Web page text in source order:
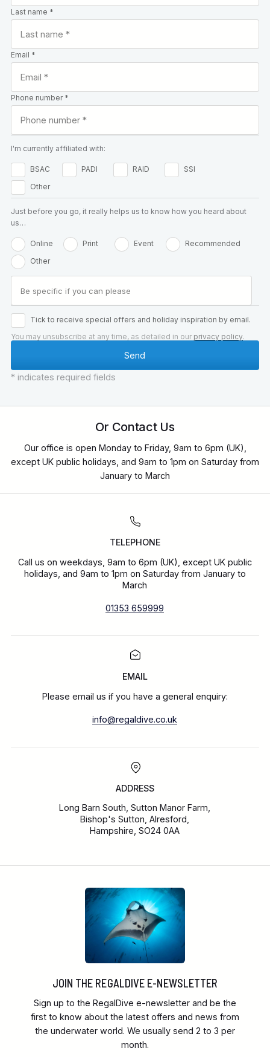
Last name *
Email *
Phone number *
I'm currently affiliated with:
BSAC PADI RAID
SSI
Other
Just before you go, it really helps us to know how you heard about
us…
Online Print Event
Recommended
Other
Tick to receive special offers and holiday inspiration by email.
You may unsubscribe at any time, as detailed in our privacy policy.
* indicates required fields
Or Contact Us
Our office is open Monday to Friday, 9am to 6pm (UK),
except UK public holidays, and 9am to 1pm on Saturday from
January to March
TELEPHONE
Call us on weekdays, 9am to 6pm (UK), except UK public
holidays, and 9am to 1pm on Saturday from January to
March
01353 659999
EMAIL
Please email us if you have a general enquiry:
info@regaldive.co.uk
ADDRESS
Long Barn South, Sutton Manor Farm,
Bishop's Sutton, Alresford,
Hampshire, SO24 0AA
JOIN THE REGALDIVE E-NEWSLETTER
Sign up to the RegalDive e-newsletter and be the
first to know about the latest offers and news from
the underwater world. We usually send 2 to 3 per
month.